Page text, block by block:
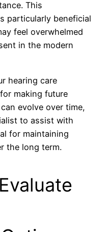
This
particularly beneficial
feel overwhelmed
in the modern
hearing care
making future
evolve over time,
to assist with
for maintaining
the long term.